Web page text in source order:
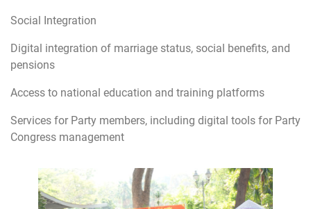
Social Integration
Digital integration of marriage status, social benefits, and
pensions
Access to national education and training platforms
Services for Party members, including digital tools for Party
Congress management